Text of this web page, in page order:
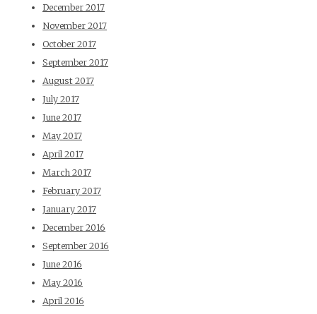
December 2017
November 2017
October 2017
September 2017
August 2017
July 2017
June 2017
May 2017
April 2017
March 2017
February 2017
January 2017
December 2016
September 2016
June 2016
May 2016
April 2016